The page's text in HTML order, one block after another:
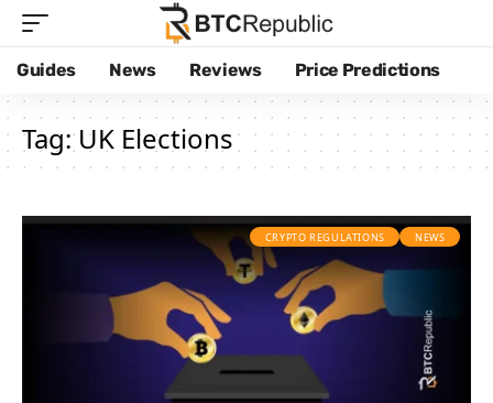
Guides News Reviews Price Predictions
Tag:UK Elections
CRYPTO REGULATIONS NEWS